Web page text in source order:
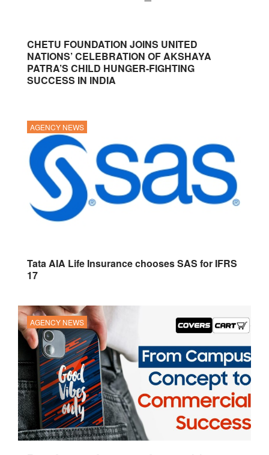
CHETU FOUNDATION JOINS UNITED
NATIONS’ CELEBRATION OF AKSHAYA
PATRA’S CHILD HUNGER-FIGHTING
SUCCESS IN INDIA
AGENCY NEWS
Tata AIA Life Insurance chooses SAS for IFRS
17
AGENCY NEWS